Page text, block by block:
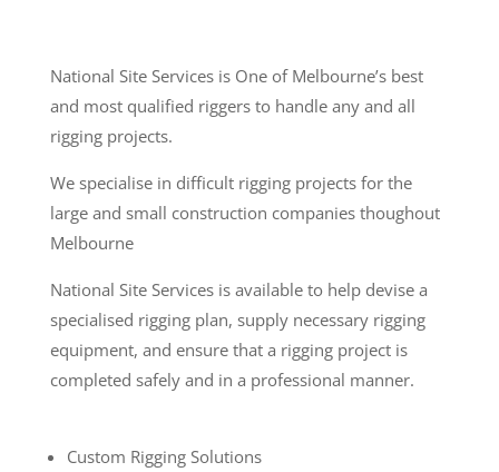
National Site Services is One of Melbourne’s best
and most qualified riggers to handle any and all
rigging projects.
We specialise in difficult rigging projects for the
large and small construction companies thoughout
Melbourne
National Site Services is available to help devise a
specialised rigging plan, supply necessary rigging
equipment, and ensure that a rigging project is
completed safely and in a professional manner.
Custom Rigging Solutions